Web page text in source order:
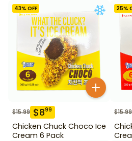
43% OFF
$15.99 $899
Chicken Chuck Choco Ice
Cream 6 Pack
25%
$15.99